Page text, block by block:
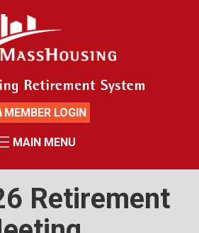
MEMBER LOGIN
MAIN MENU
SYSTEM
Retirement